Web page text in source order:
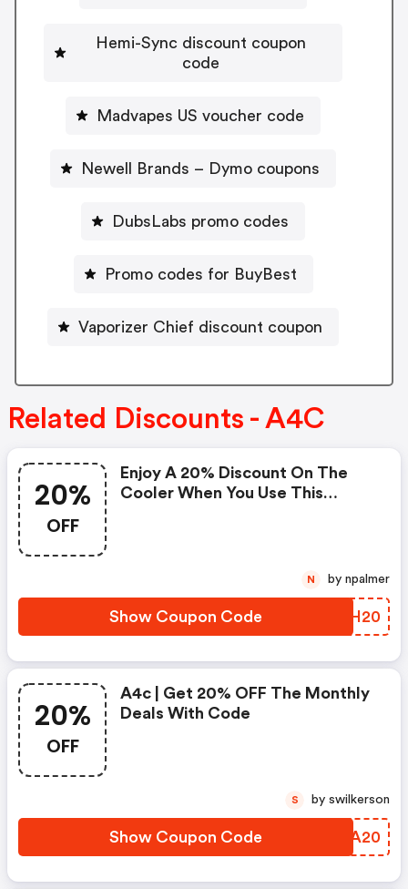
Hemi-Sync discount coupon
code
Madvapes US voucher code
Newell Brands – Dymo coupons
DubsLabs promo codes
Promo codes for BuyBest
Vaporizer Chief discount coupon
Related Discounts - A4C
20%
OFF
Enjoy A 20% Discount On The
Cooler When You Use This
Adjustments On Previous
Change Without Notice.
Show Coupon Code ZIIH20
N by npalmer
20%
OFF
A4c | Get 20% OFF The Monthly
Deals With Code
Show Coupon Code YDKA20
S by swilkerson